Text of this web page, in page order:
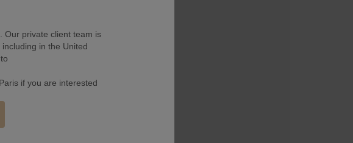
Our private client team is
in the United
if you are interested